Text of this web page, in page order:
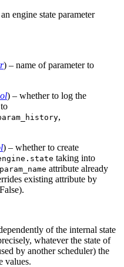
engine state parameter
) – name of parameter to
) – whether to log the
,
) – whether to create
taking into
param_name attribute already
existing attribute by
of the internal state
whatever the state of
by another scheduler) the
values.